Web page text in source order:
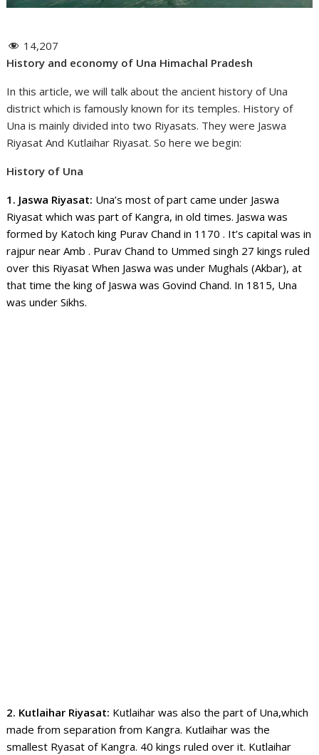
14,207
History and economy of Una Himachal Pradesh
In this article, we will talk about the ancient history of Una
district which is famously known for its temples. History of
Una is mainly divided into two Riyasats. They were Jaswa
Riyasat And Kutlaihar Riyasat. So here we begin:
History of Una
1. Jaswa Riyasat: Una’s most of part came under Jaswa
Riyasat which was part of Kangra, in old times. Jaswa was
formed by Katoch king Purav Chand in 1170 . It’s capital was in
rajpur near Amb . Purav Chand to Ummed singh 27 kings ruled
over this Riyasat When Jaswa was under Mughals (Akbar), at
that time the king of Jaswa was Govind Chand. In 1815, Una
was under Sikhs.
2. Kutlaihar Riyasat: Kutlaihar was also the part of Una,which
made from separation from Kangra. Kutlaihar was the
smallest Ryasat of Kangra. 40 kings ruled over it. Kutlaihar